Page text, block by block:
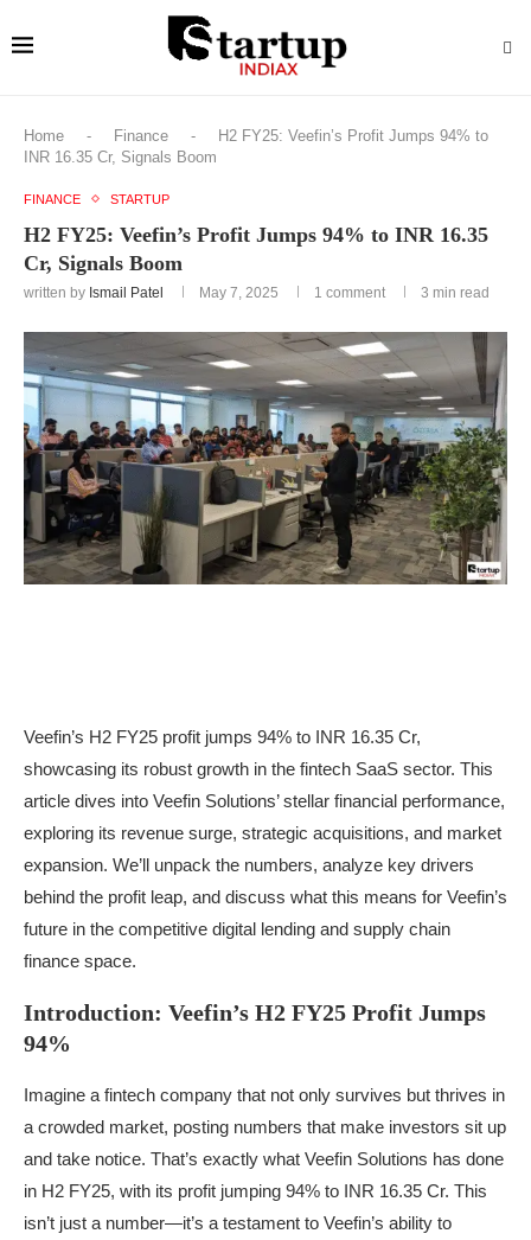
Home - Finance -
H2 FY25: Veefin’s Profit Jumps 94% to
INR 16.35 Cr, Signals Boom
FINANCE STARTUP
H2 FY25: Veefin’s Profit Jumps 94% to INR 16.35
Cr, Signals Boom
written by Ismail Patel May 7, 2025 1 comment 3 min read
Veefin’s H2 FY25 profit jumps 94% to INR 16.35 Cr,
showcasing its robust growth in the fintech SaaS sector. This
article dives into Veefin Solutions’ stellar financial performance,
exploring its revenue surge, strategic acquisitions, and market
expansion. We’ll unpack the numbers, analyze key drivers
behind the profit leap, and discuss what this means for Veefin’s
future in the competitive digital lending and supply chain
finance space.
Introduction: Veefin’s H2 FY25 Profit Jumps
94%
Imagine a fintech company that not only survives but thrives in
a crowded market, posting numbers that make investors sit up
and take notice. That’s exactly what Veefin Solutions has done
in H2 FY25, with its profit jumping 94% to INR 16.35 Cr. This
isn’t just a number—it’s a testament to Veefin’s ability to